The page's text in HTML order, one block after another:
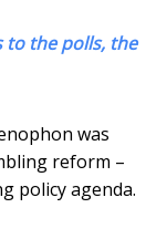
to the polls, the
was
reform –
policy agenda.